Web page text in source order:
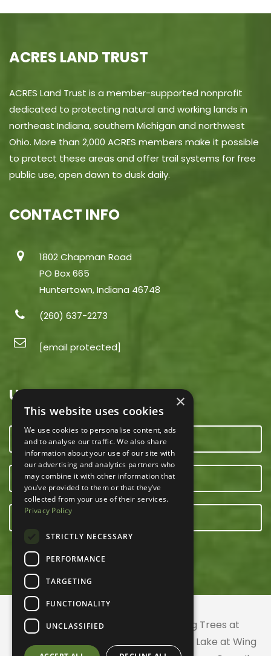
ACRES LAND TRUST
ACRES Land Trust is a member-supported nonprofit
dedicated to protecting natural and working lands in
northeast Indiana, southern Michigan and northwest
Ohio. More than 2,000 ACRES members make it possible
to protect these areas and offer trail systems for free
public use, open dawn to dusk daily.
CONTACT INFO
1802 Chapman Road
PO Box 665
Huntertown, Indiana 46748
(260) 637-2273
[email protected]
USEFUL LINKS
CONTACT US
OUR TEAM
© 2026 ACRES Land Trust | Planting Trees at
Greenhurst Commons | Little Gentian Lake at Wing
×
This website uses cookies
We use cookies to personalise content, ads
and to analyse our traffic. We also share
information about your use of our site with
our advertising and analytics partners who
may combine it with other information that
you’ve provided to them or that they’ve
collected from your use of their services.
Privacy Policy
STRICTLY NECESSARY
PERFORMANCE
TARGETING
FUNCTIONALITY
UNCLASSIFIED